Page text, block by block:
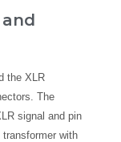
and
the XLR
The
signal and pin
with